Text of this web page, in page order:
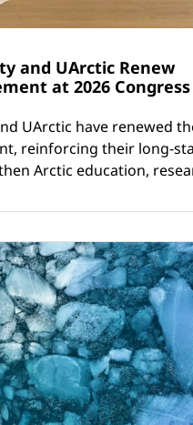
and UArctic Renew
at 2026
UArctic have renewed
reinforcing their long-
Arctic education,